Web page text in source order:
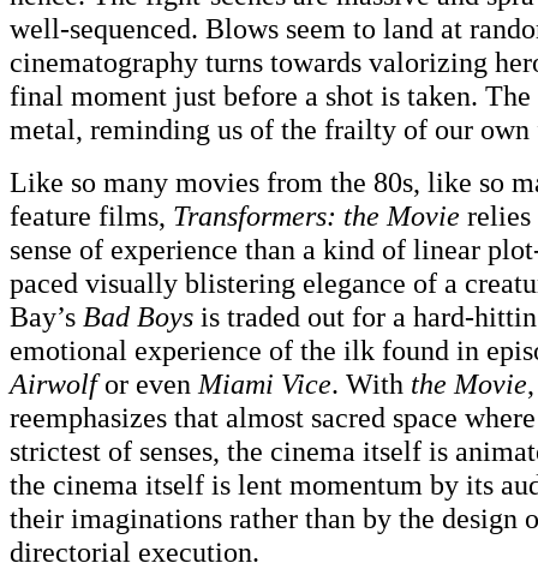
well-sequenced. Blows seem to land at
cinematography turns towards valorizing
final moment just before a shot is taken. The
metal, reminding us of the frailty of our own
Like so many movies from the 80s, like so
feature films, Transformers: the Movie relies
sense of experience than a kind of linear
paced visually blistering elegance of a
Bay’s Bad Boys is traded out for a hard-
emotional experience of the ilk found in
Airwolfor even Miami Vice. With the Movie
reemphasizes that almost sacred space
strictest of senses, the cinema itself is
the cinema itself is lent momentum by its
their imaginations rather than by the design
directorial execution.